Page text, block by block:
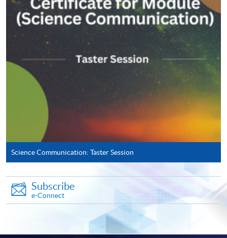
Application Form Download Application Form
Enrolment Method
Online Enrolment
HKU SPACE provides 24-hour online application and
payment service for students to apply to selected
award-bearing programmes and to enrol in most open
admission courses (courses enrolled on a first come,
first served basis) via the Internet. Applicants may
online. Online WeChat Pay, Online AliPay and Faster
Payment System (FPS) are also available for continuing
enrolment in the same programme, if online service is
Science Communication: Taster Session
Subscribe
e-Connect